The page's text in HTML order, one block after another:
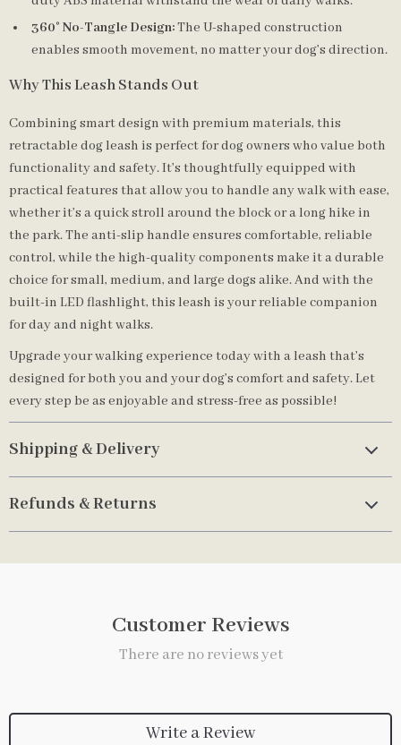
360° No-Tangle Design:The U-shaped construction
enables smooth movement, no matter your dog’s direction.
Why This Leash Stands Out
Combining smart design with premium materials, this
retractable dog leash is perfect for dog owners who value both
functionality and safety. It’s thoughtfully equipped with
practical features that allow you to handle any walk with ease,
whether it’s a quick stroll around the block or a long hike in
the park. The anti-slip handle ensures comfortable, reliable
control, while the high-quality components make it a durable
choice for small, medium, and large dogs alike. And with the
built-in LED flashlight, this leash is your reliable companion
for day and night walks.
Upgrade your walking experience today with a leash that’s
designed for both you and your dog’s comfort and safety. Let
every step be as enjoyable and stress-free as possible!
Shipping & Delivery
Refunds & Returns
Customer Reviews
There are no reviews yet
Write a Review